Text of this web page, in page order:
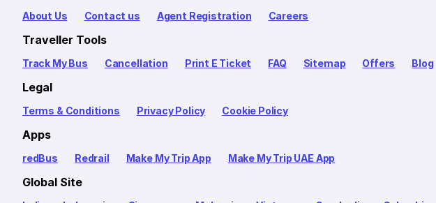
About Us Contact us Agent Registration Careers
Traveller Tools
Track My Bus Cancellation Print E Ticket FAQ Sitemap Offers Blog
Legal
Terms & Conditions Privacy Policy Cookie Policy
Apps
redBus Redrail Make My Trip App Make My Trip UAE App
Global Site